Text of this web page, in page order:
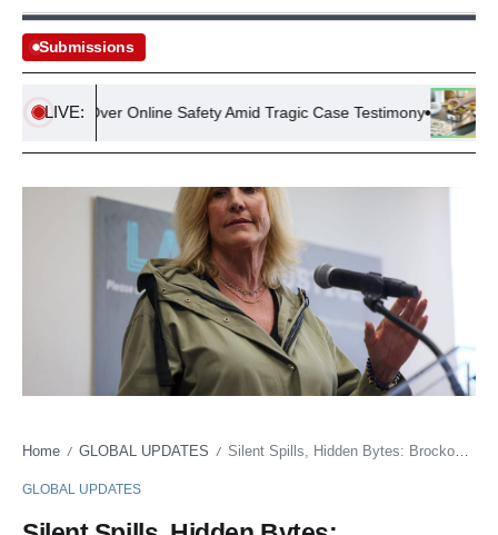
Submissions
LIVE:
Over Online Safety Amid Tragic Case Testimony UK
Home / GLOBAL UPDATES / Silent Spills, Hidden Bytes: Brockovich Takes on Data’s Dark Side
GLOBAL UPDATES